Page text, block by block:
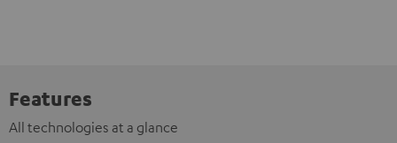
Features
All technologies at a glance